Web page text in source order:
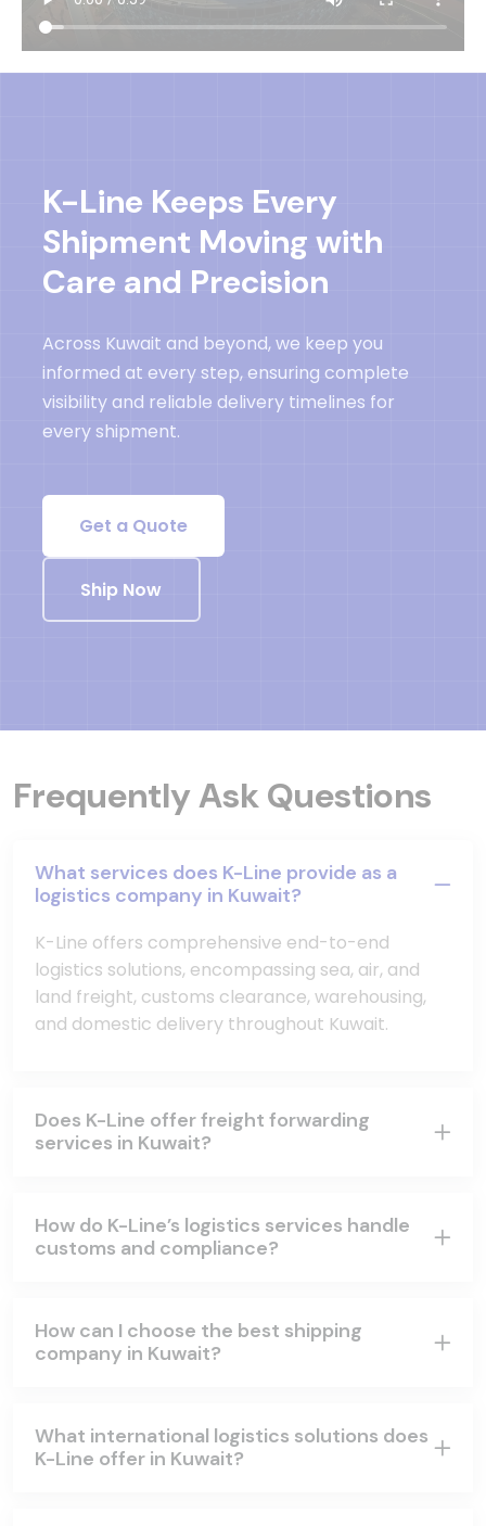
K-Line Keeps Every
Shipment Moving with
Care and Precision
Across Kuwait and beyond, we keep you
informed at every step, ensuring complete
visibility and reliable delivery timelines for
every shipment.
Get a Quote
Ship Now
Frequently Ask Questions
What services does K-Line provide as a
logistics company in Kuwait?
K-Line offers comprehensive end-to-end
logistics solutions, encompassing sea, air, and
land freight, customs clearance, warehousing,
and domestic delivery throughout Kuwait.
Does K-Line offer freight forwarding
services in Kuwait?
How do K-Line’s logistics services handle
customs and compliance?
How can I choose the best shipping
company in Kuwait?
What international logistics solutions does
K-Line offer in Kuwait?